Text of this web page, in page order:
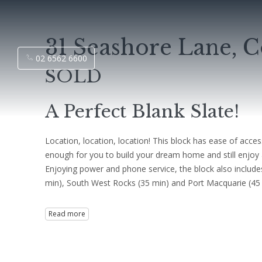
02 6562 6600
31 Seashore Lane,
SOLD
A Perfect Blank Slate!
Location, location, location! This block has ease of
enough for you to build your dream home and still
Enjoying power and phone service, the block also
min), South West Rocks (35 min) and Port Macquarie
Read more